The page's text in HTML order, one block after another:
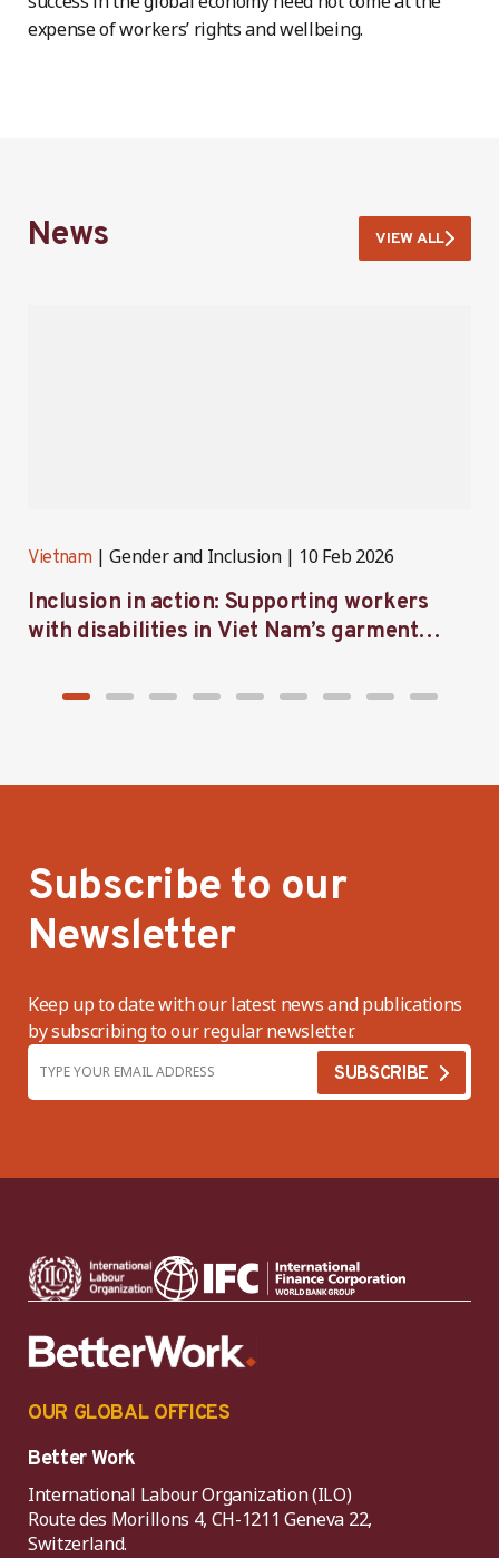
expense of workers’ rights and wellbeing.
News VIEW ALL
Vietnam Gender and Inclusion 10 Feb 2026
Inclusion in action: Supporting workers
with disabilities in Viet Nam’s garment
Subscribe to our
Newsletter
Keep up to date with our latest news and publications
by subscribing to our regular newsletter.
OUR GLOBAL OFFICES
Better Work
International Labour Organization (ILO)
Route des Morillons 4, CH-1211 Geneva 22,
Switzerland.